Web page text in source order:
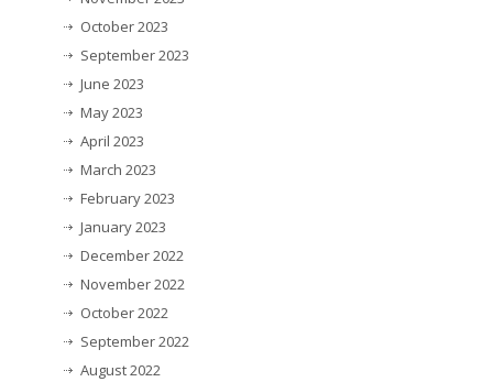
October 2023
September 2023
June 2023
May 2023
April 2023
March 2023
February 2023
January 2023
December 2022
November 2022
October 2022
September 2022
August 2022